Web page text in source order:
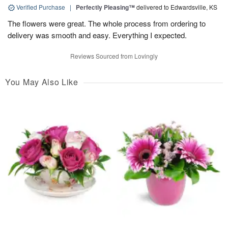
Verified Purchase | Perfectly Pleasing™delivered to Edwardsville, KS
The flowers were great. The whole process from ordering to
delivery was smooth and easy. Everything I expected.
Reviews Sourced from Lovingly
You May Also Like